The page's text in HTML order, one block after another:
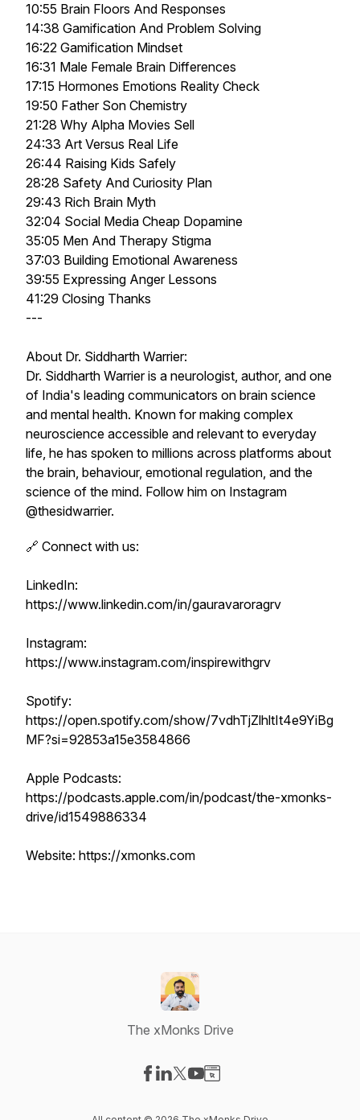
10:55 Brain Floors And Responses
14:38 Gamification And Problem Solving
16:22 Gamification Mindset
16:31 Male Female Brain Differences
17:15 Hormones Emotions Reality Check
19:50 Father Son Chemistry
21:28 Why Alpha Movies Sell
24:33 Art Versus Real Life
26:44 Raising Kids Safely
28:28 Safety And Curiosity Plan
29:43 Rich Brain Myth
32:04 Social Media Cheap Dopamine
35:05 Men And Therapy Stigma
37:03 Building Emotional Awareness
39:55 Expressing Anger Lessons
41:29 Closing Thanks
---
About Dr. Siddharth Warrier:
Dr. Siddharth Warrier is a neurologist, author, and one
of India's leading communicators on brain science
and mental health. Known for making complex
neuroscience accessible and relevant to everyday
life, he has spoken to millions across platforms about
the brain, behaviour, emotional regulation, and the
science of the mind. Follow him on Instagram
@thesidwarrier.
🔗 Connect with us:
LinkedIn:
https://www.linkedin.com/in/gauravaroragrv
Instagram:
https://www.instagram.com/inspirewithgrv
Spotify:
https://open.spotify.com/show/7vdhTjZlhltIt4e9YiBg
MF?si=92853a15e3584866
Apple Podcasts:
https://podcasts.apple.com/in/podcast/the-xmonks-
drive/id1549886334
Website: https://xmonks.com
The xMonks Drive